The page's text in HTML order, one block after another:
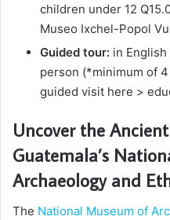
children under 12
Museo Ixchel-Popol
Guided tour: in English
person (*minimum of
guided visit here >
Uncover the
Guatemala’s
Archaeology and
The National Museum of